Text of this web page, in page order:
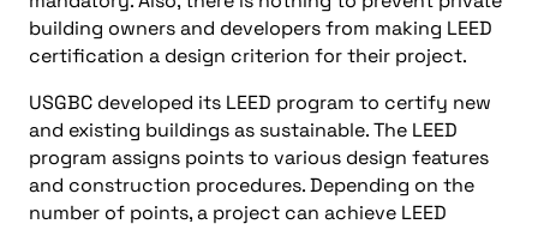
building owners and developers from making LEED
certification a design criterion for their project.
USGBC developed its LEED program to certify new
and existing buildings as sustainable. The LEED
program assigns points to various design features
and construction procedures. Depending on the
number of points, a project can achieve LEED